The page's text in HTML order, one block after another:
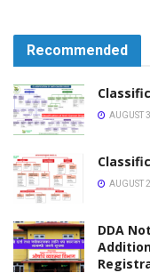
Recommended
AUGUST
AUGUST
DDA